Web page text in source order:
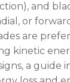
and
or
are
kinetic
a guide